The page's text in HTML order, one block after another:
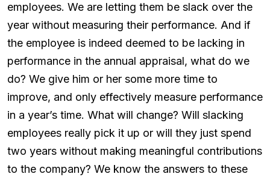
employees. We are letting them be slack over the
year without measuring their performance. And if
the employee is indeed deemed to be lacking in
performance in the annual appraisal, what do we
do? We give him or her some more time to
improve, and only effectively measure performance
in a year’s time. What will change? Will slacking
employees really pick it up or will they just spend
two years without making meaningful contributions
to the company? We know the answers to these